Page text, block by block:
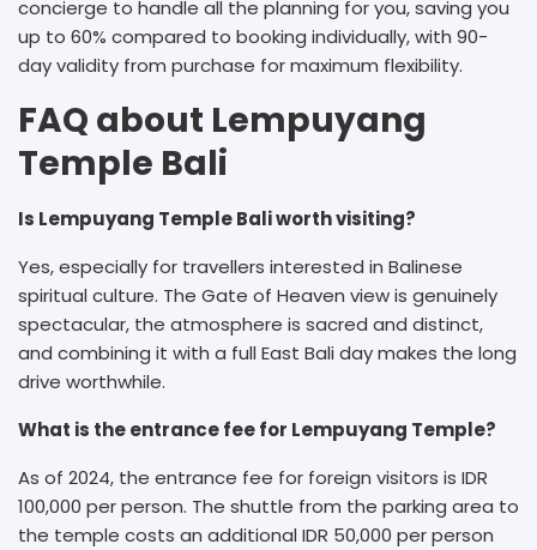
concierge to handle all the planning for you, saving you
up to 60% compared to booking individually, with 90-
day validity from purchase for maximum flexibility.
FAQ about Lempuyang
Temple Bali
Is Lempuyang Temple Bali worth visiting?
Yes, especially for travellers interested in Balinese
spiritual culture. The Gate of Heaven view is genuinely
spectacular, the atmosphere is sacred and distinct,
and combining it with a full East Bali day makes the long
drive worthwhile.
What is the entrance fee for Lempuyang Temple?
As of 2024, the entrance fee for foreign visitors is IDR
100,000 per person. The shuttle from the parking area to
the temple costs an additional IDR 50,000 per person